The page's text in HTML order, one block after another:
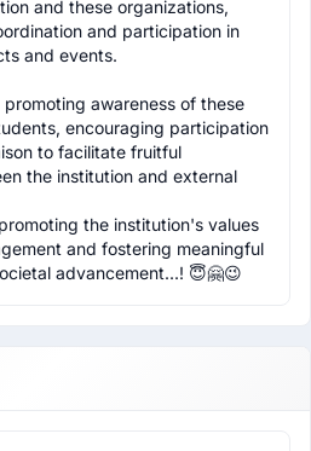
and these organizations,
and participation in
and events.
awareness of these
encouraging participation
to facilitate fruitful
the institution and external
the institution's values
and fostering meaningful
advancement...! 😇🤗😉